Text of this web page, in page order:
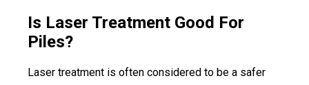
Is Laser Treatment Good For
Piles?
Laser treatment is often considered to be a safer